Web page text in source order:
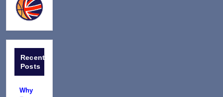
Recent
Posts
Why